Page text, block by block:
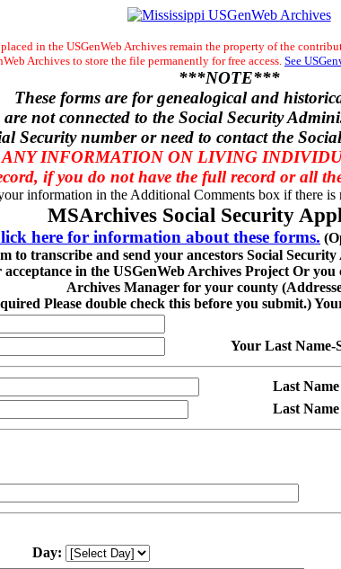
in the USGenWeb Archives remain the property of the
Archives to store the file permanently for free access. See
***NOTE***
These forms are for genealogical and
are not connected to the Social Security
Security number or need to contact the
INFORMATION ON LIVING
if you do not have the full record or all
information in the Additional Comments box if there
MSArchives Social Security
here for information about these forms.
to transcribe and send your ancestors Social
in the USGenWeb Archives Project Or
Archives Manager for your county
Please double check this before you submit.)
Your Last Name-
Last Name
Last
Day: